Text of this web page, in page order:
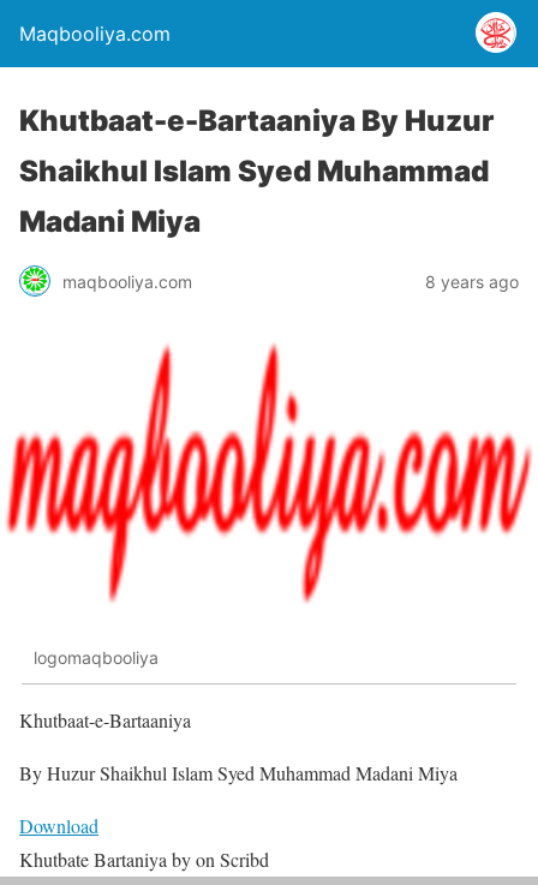
Maqbooliya.com
Khutbaat-e-Bartaaniya By Huzur
Shaikhul Islam Syed Muhammad
Madani Miya
maqbooliya.com 8 years ago
logomaqbooliya
Khutbaat-e-Bartaaniya
By Huzur Shaikhul Islam Syed Muhammad Madani Miya
Download
Khutbate Bartaniya by on Scribd